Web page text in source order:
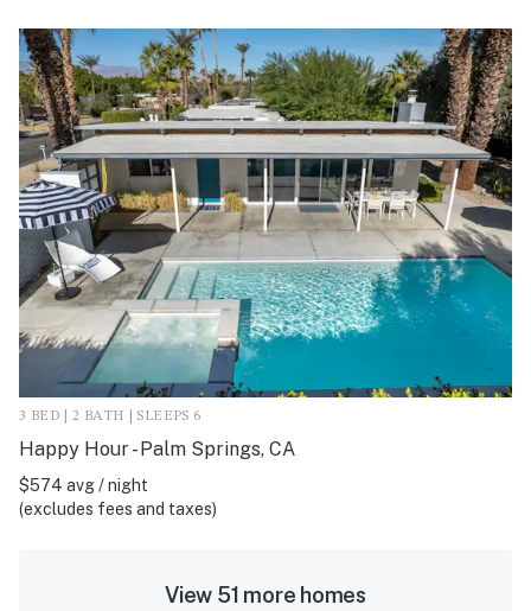
3 BED | 2 BATH | SLEEPS 6
Happy Hour - Palm Springs, CA
$574 avg / night
(excludes fees and taxes)
View 51 more homes